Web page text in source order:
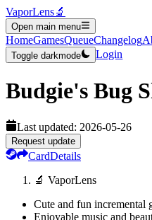
VaporLens🔬
Open main menu
HomeGamesQueueChangelog
Toggle darkmode Login
Budgie's Bug
Last updated: 2026-05-26
Request update
CardDetails
🔬 VaporLens
Cute and fun incremental
Enjoyable music and